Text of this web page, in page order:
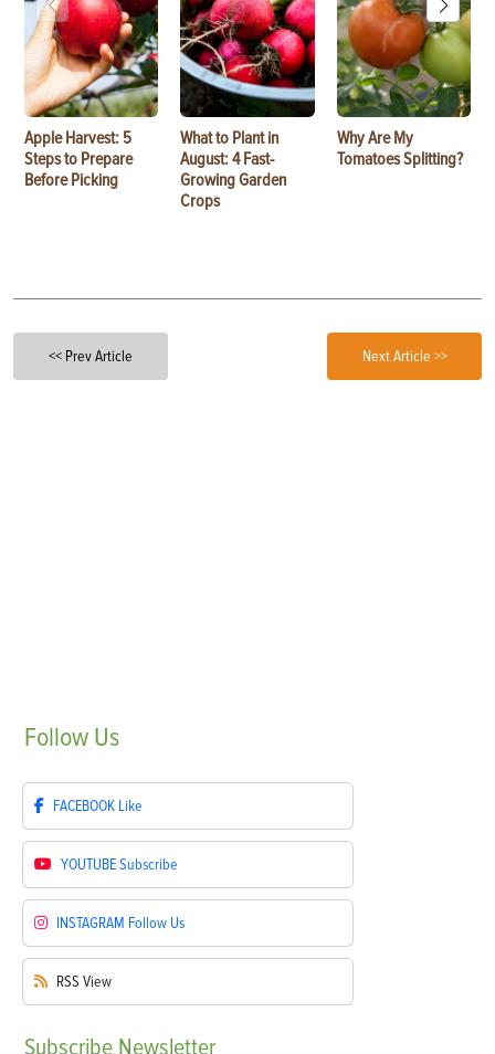
Apple Harvest: 5
Steps to Prepare
Before Picking
What to Plant in
August: 4 Fast-
Growing Garden
Crops
Why Are My
Tomatoes Splitting?
<< Prev Article Next Article >>
Follow Us
FACEBOOK Like
YOUTUBESubscribe
INSTAGRAM Follow Us
RSS View
Subscribe Newsletter